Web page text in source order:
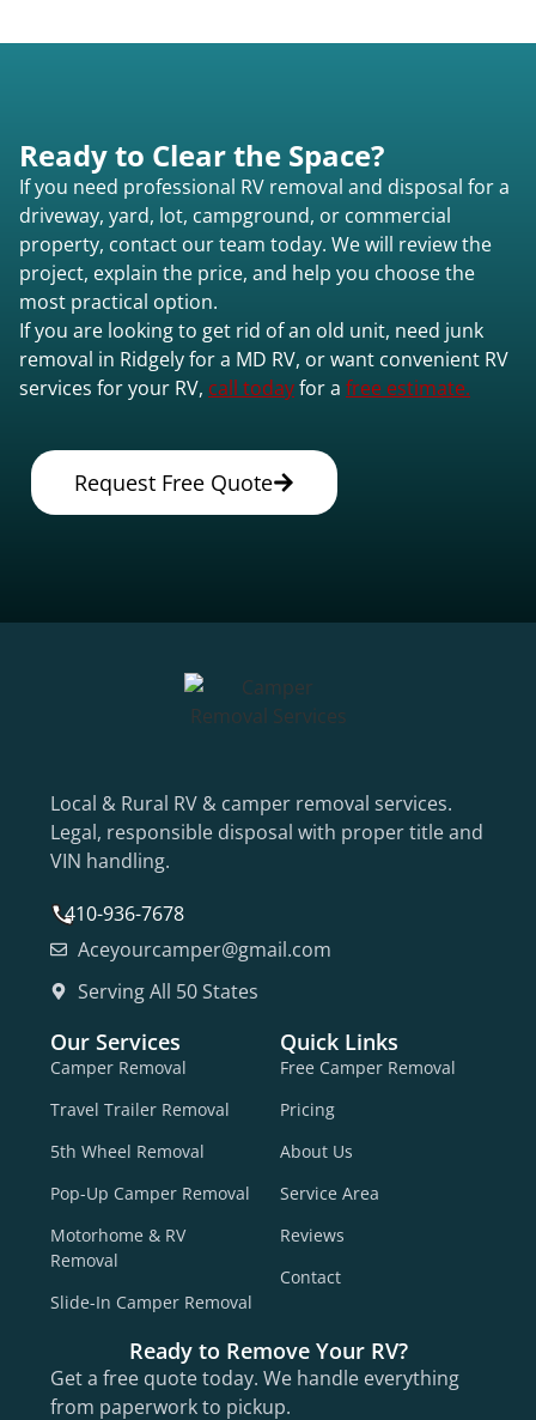
Ready to Clear the Space?
If you need professional RV removal and disposal for a
driveway, yard, lot, campground, or commercial
property, contact our team today. We will review the
project, explain the price, and help you choose the
most practical option.
If you are looking to get rid of an old unit, need junk
removal in Ridgely for a MD RV, or want convenient RV
services for your RV, call todayfor a free estimate.
Request Free Quote
Local & Rural RV & camper removal services.
Legal, responsible disposal with proper title and
VIN handling.
410-936-7678
Aceyourcamper@gmail.com
Serving All 50 States
Our Services
Camper Removal
Travel Trailer Removal
5th Wheel Removal
Pop-Up Camper Removal
Motorhome & RV
Removal
Slide-In Camper Removal
Quick Links
Free Camper Removal
Pricing
About Us
Service Area
Reviews
Contact
Ready to Remove Your RV?
Get a free quote today. We handle everything
from paperwork to pickup.